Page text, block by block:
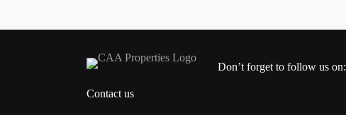
Contact us
Don’t forget to follow us on: